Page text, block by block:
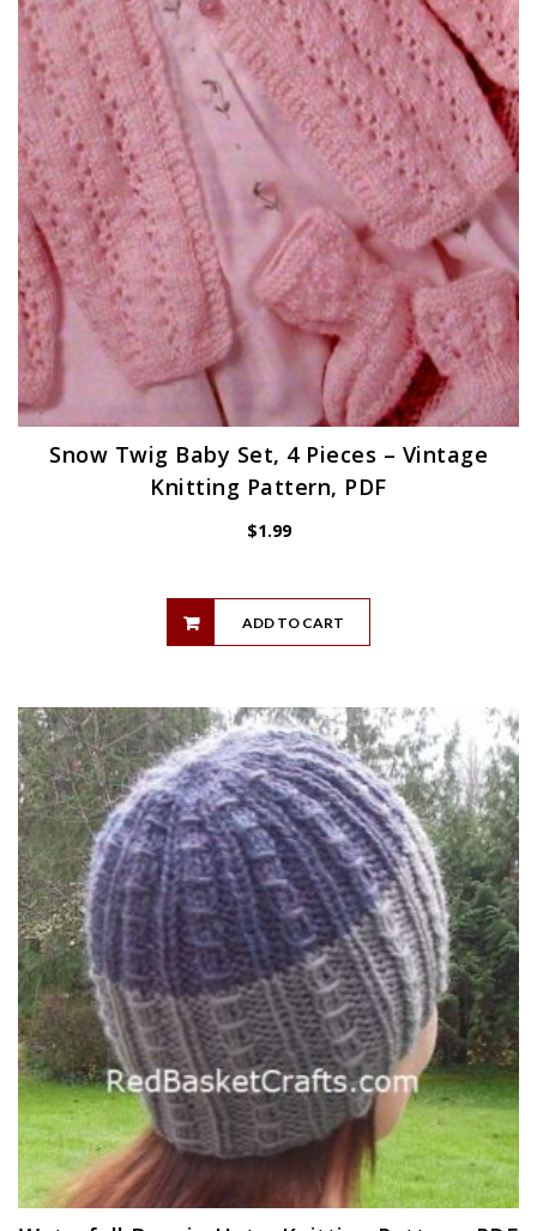
Snow Twig Baby Set, 4 Pieces – Vintage
Knitting Pattern, PDF
$1.99
ADD TO CART